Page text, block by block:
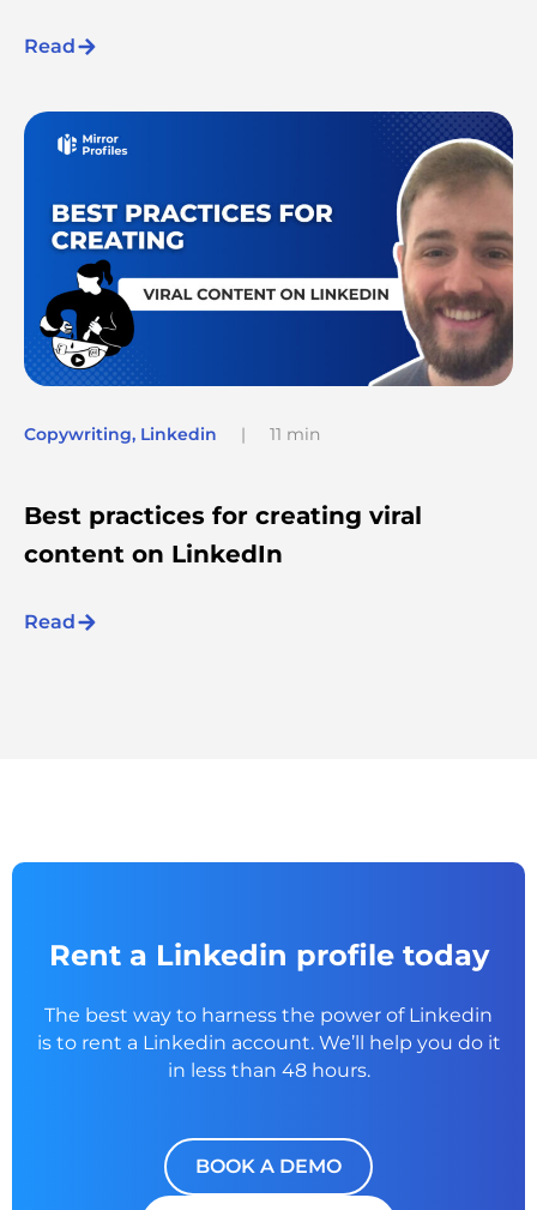
Read
Copywriting, Linkedin | 11 min
Best practices for creating viral
content on LinkedIn
Read
Rent a Linkedin profile today
The best way to harness the power of Linkedin
is to rent a Linkedin account. We’ll help you do it
in less than 48 hours.
BOOK A DEMO